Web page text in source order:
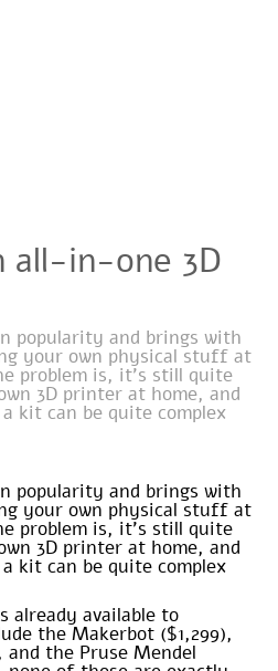
all-in-one 3D
popularity and brings with
your own physical stuff at
problem is, it’s still quite
3D printer at home, and
kit can be quite complex
popularity and brings with
your own physical stuff at
problem is, it’s still quite
3D printer at home, and
kit can be quite complex
already available to
the Makerbot ($1,299),
the Pruse Mendel